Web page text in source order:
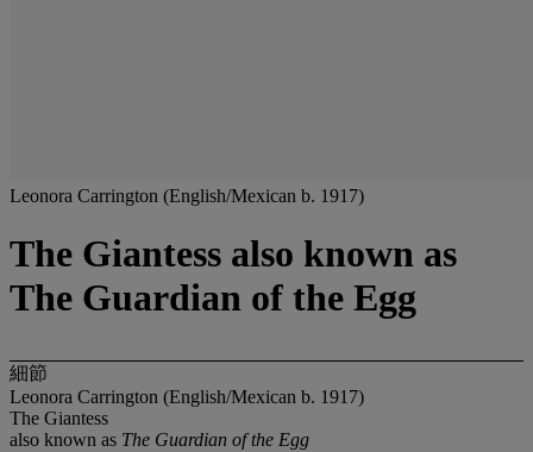
Leonora Carrington (English/Mexican b. 1917)
The Giantess also known as
The Guardian of the Egg
細節
Leonora Carrington (English/Mexican b. 1917)
The Giantess
also known as The Guardian of the Egg